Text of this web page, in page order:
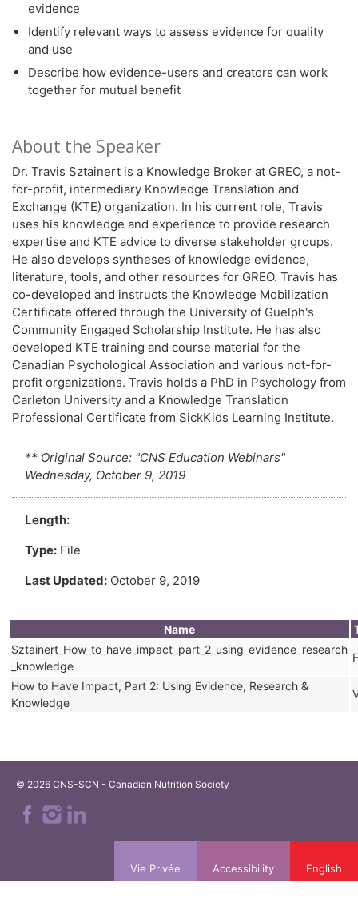
evidence
Identify relevant ways to assess evidence for quality
and use
Describe how evidence-users and creators can work
together for mutual benefit
About the Speaker
Dr. Travis Sztainert is a Knowledge Broker at GREO, a not-
for-profit, intermediary Knowledge Translation and
Exchange (KTE) organization. In his current role, Travis
uses his knowledge and experience to provide research
expertise and KTE advice to diverse stakeholder groups.
He also develops syntheses of knowledge evidence,
literature, tools, and other resources for GREO. Travis has
co-developed and instructs the Knowledge Mobilization
Certificate offered through the University of Guelph's
Community Engaged Scholarship Institute. He has also
developed KTE training and course material for the
Canadian Psychological Association and various not-for-
profit organizations. Travis holds a PhD in Psychology from
Carleton University and a Knowledge Translation
Professional Certificate from SickKids Learning Institute.
** Original Source: "CNS Education Webinars"
Wednesday, October 9, 2019
Length:
Type: File
Last Updated: October 9, 2019
Name
Sztainert_How_to_have_impact_part_2_using_evidence_research
_knowledge
How to Have Impact, Part 2: Using Evidence, Research &
Knowledge
© 2026 CNS-SCN - Canadian Nutrition Society
English
Accessibility
Vie Privée